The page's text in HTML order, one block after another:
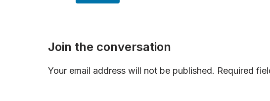
Join the conversation
Your email address will not be published. Required